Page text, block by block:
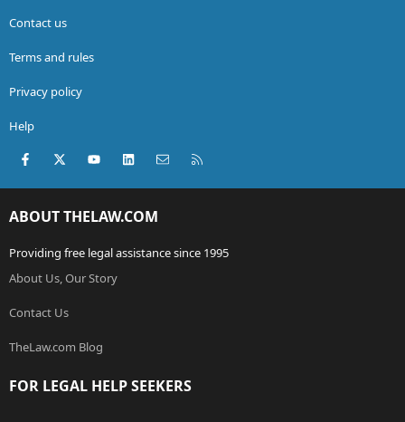
Contact us
Terms and rules
Privacy policy
Help
Facebook
X (Twitter)youtubeLinkedInContact us
ABOUT THELAW.COM
Providing free legal assistance since 1995
About Us, Our Story
Contact Us
TheLaw.com Blog
FOR LEGAL HELP SEEKERS